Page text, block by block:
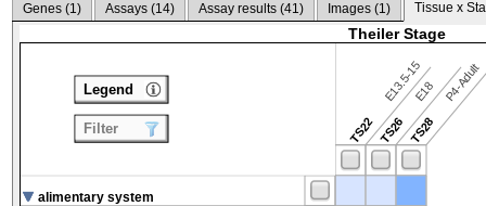
Genes (1) Assays (14) Assay results (41) Images (1) Tissue x
Theiler Stage
TS22
E13.5-15
TS26
E18
TS28
P4-Adult
alimentary system
Legend
Filter